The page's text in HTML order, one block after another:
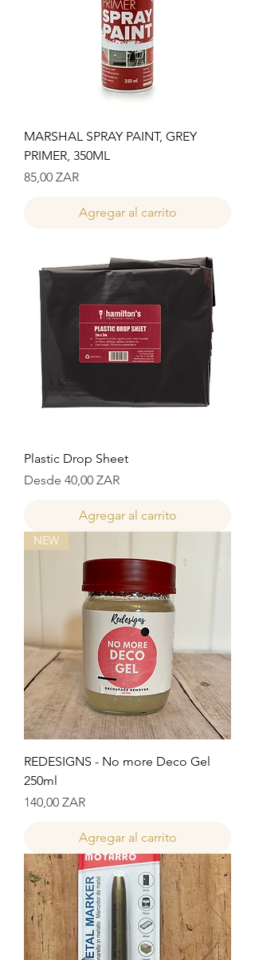
MARSHAL SPRAY PAINT, GREY
PRIMER, 350ML
Precio
85,00 ZAR
Agregar al carrito
Plastic Drop Sheet
Desde 40,00 ZAR
Precio de oferta
Agregar al carrito
NEW
REDESIGNS - No more Deco Gel
250ml
Precio
140,00 ZAR
Agregar al carrito